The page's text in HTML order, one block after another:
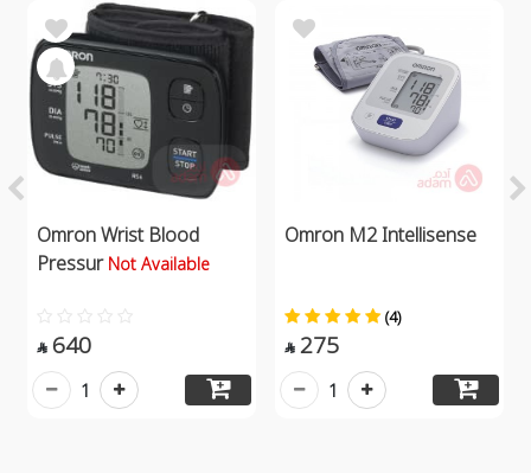
Omron Wrist Blood
Pressur Not Available
 640
1
Omron M2 Intellisense
(4)
 275
1